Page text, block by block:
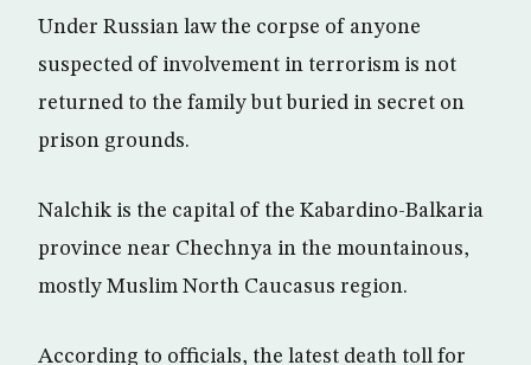
Under Russian law the corpse of anyone
suspected of involvement in terrorism is not
returned to the family but buried in secret on
prison grounds.
Nalchik is the capital of the Kabardino-Balkaria
province near Chechnya in the mountainous,
mostly Muslim North Caucasus region.
According to officials, the latest death toll for